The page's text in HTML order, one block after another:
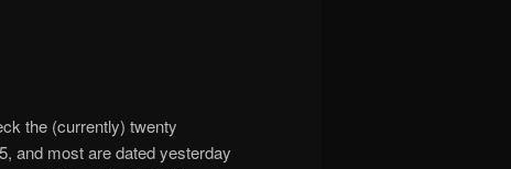
the (currently) twenty
and most are dated yesterday